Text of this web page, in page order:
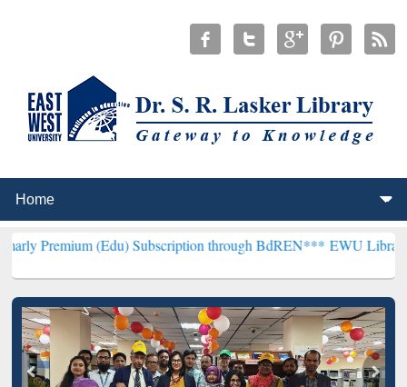
(Edu) Subscription through BdREN***EWU Library will